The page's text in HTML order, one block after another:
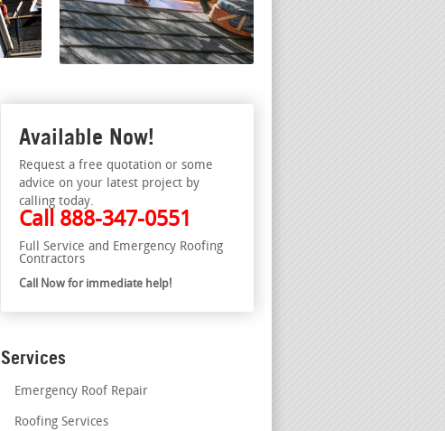
Available Now!
Request a free quotation or some
advice on your latest project by
calling today.
Call 888-347-0551
Full Service and Emergency Roofing
Contractors
Call Now for immediate help!
Services
Emergency Roof Repair
Roofing Services